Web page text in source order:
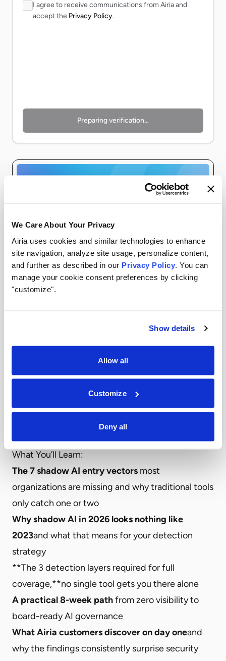
We Care About Your Privacy
Airia uses cookies and similar technologies to enhance
site navigation, analyze site usage, personalize content,
and further as described in our Privacy Policy . You can
manage your cookie consent preferences by clicking
"customize".
Show details
Allow all
Customize
Deny all
I agree to receive communications from Airia and
accept the Privacy Policy.
Preparing verification…
WEBINARS
Watch On Demand: The 7 Ways Shadow AI Enters
In our recent webinar, we broke down a reality
most security teams face: shadow AI isn’t a single
problem—it’s seven distinct entry vectors, each
requiring a different detection method. Most
organizations are catching one or two, while the
rest remain completely invisible.
What You’ll Learn:
The 7 shadow AI entry vectors most
organizations are missing and why traditional tools
only catch one or two
Why shadow AI in 2026 looks nothing like
2023and what that means for your detection
strategy
**The 3 detection layers required for full
coverage,**no single tool gets you there alone
A practical 8-week pathfrom zero visibility to
board-ready AI governance
What Airia customers discover on day oneand
why the findings consistently surprise security